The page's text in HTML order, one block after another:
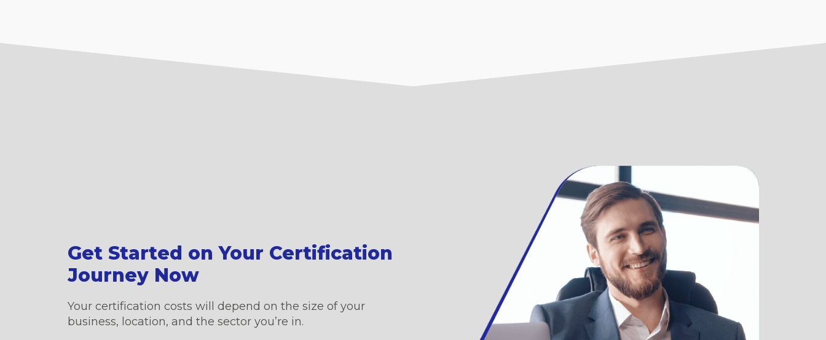
Get Started on Your Certification
Journey Now
Your certification costs will depend on the size of your
business, location, and the sector you’re in.